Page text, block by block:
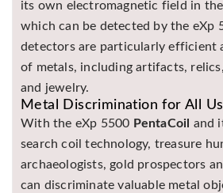
its own electromagnetic field in
which can be detected by the eXp
detectors are particularly efficient
of metals, including artifacts,
and jewelry.
Metal Discrimination for All
With the eXp 5500 PentaCoil and
search coil technology, treasure
archaeologists, gold prospectors
can discriminate valuable metal